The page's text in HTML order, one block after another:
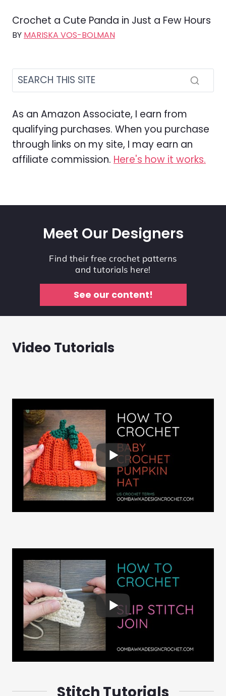
Crochet a Cute Panda in Just a Few Hours
BY MARISKA VOS-BOLMAN
As an Amazon Associate, I earn from
qualifying purchases. When you purchase
through links on my site, I may earn an
affiliate commission. Here's how it works.
Meet Our Designers
Find their free crochet patterns
and tutorials here!
See our content!
Video Tutorials